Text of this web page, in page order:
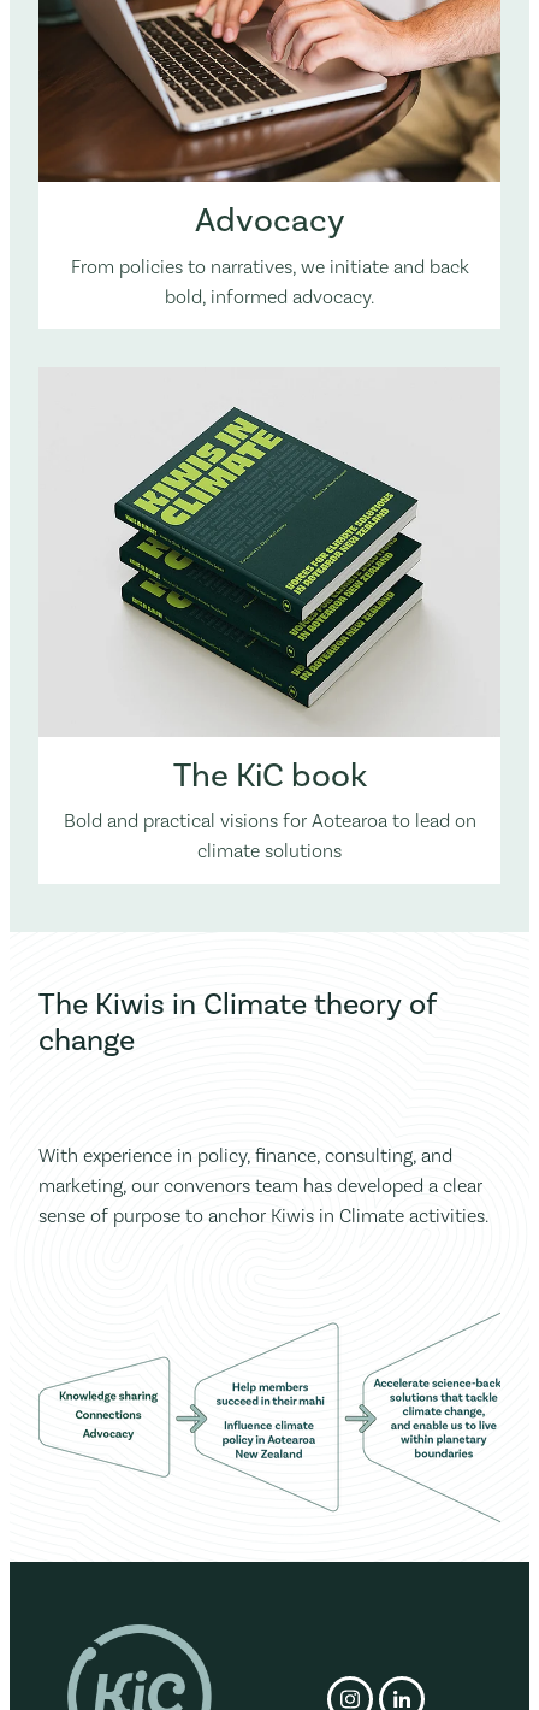
Advocacy
From policies to narratives, we initiate and back
bold, informed advocacy.
The KiC book
Bold and practical visions for Aotearoa to lead on
climate solutions
The Kiwis in Climate theory of
change
With experience in policy, finance, consulting, and
marketing, our convenors team has developed a clear
sense of purpose to anchor Kiwis in Climate activities.